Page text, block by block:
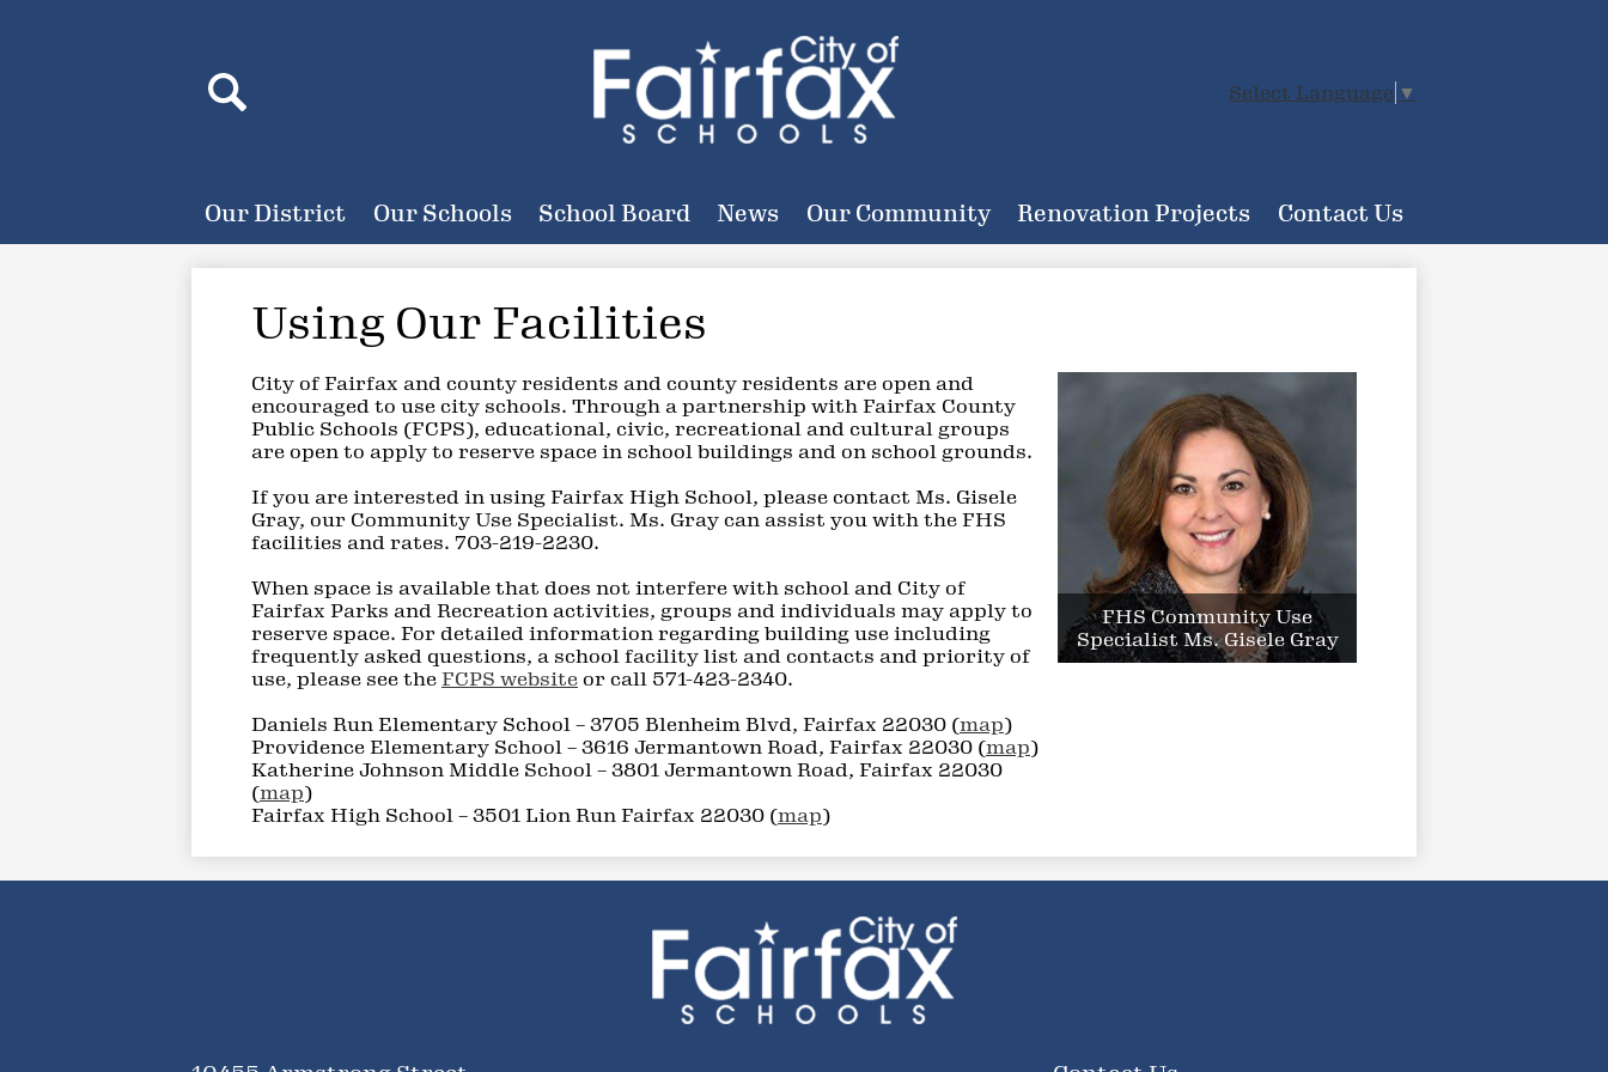
to
main
content
Search
City
of
Fairfax
Select Language ▼
Our District Our Schools School Board News Our Community Renovation Projects Contact Us
Using Our Facilities
City of Fairfax and county residents and county residents are open and
encouraged to use city schools. Through a partnership with Fairfax County
Public Schools (FCPS), educational, civic, recreational and cultural groups
are open to apply to reserve space in school buildings and on school grounds.
If you are interested in using Fairfax High School, please contact Ms. Gisele
Gray, our Community Use Specialist. Ms. Gray can assist you with the FHS
facilities and rates. 703-219-2230.
When space is available that does not interfere with school and City of
Fairfax Parks and Recreation activities, groups and individuals may apply to
reserve space. For detailed information regarding building use including
frequently asked questions, a school facility list and contacts and priority of
use, please see the FCPS website or call 571-423-2340.
Daniels Run Elementary School – 3705 Blenheim Blvd, Fairfax 22030 (map)
Providence Elementary School – 3616 Jermantown Road, Fairfax 22030 (map)
Katherine Johnson Middle School – 3801 Jermantown Road, Fairfax 22030
(map)
Fairfax High School – 3501 Lion Run Fairfax 22030 (map)
FHS Community Use
Specialist Ms. Gisele Gray
City
of